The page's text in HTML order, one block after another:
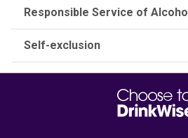
Responsible Service of Alcohol
Self-exclusion